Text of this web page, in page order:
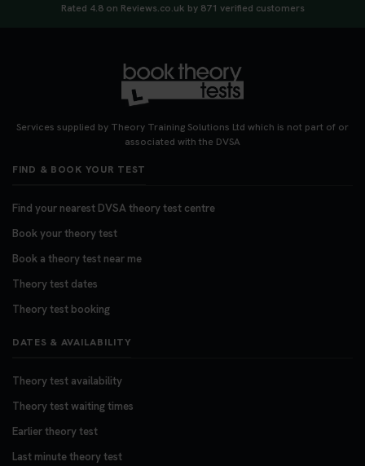
Rated 4.8 on Reviews.co.uk by 871 verified customers
Services supplied by Theory Training Solutions Ltd which is not part of or
associated with the DVSA
FIND & BOOK YOUR TEST
Find your nearest DVSA theory test centre
Book your theory test
Book a theory test near me
Theory test dates
Theory test booking
DATES & AVAILABILITY
Theory test availability
Theory test waiting times
Earlier theory test
Last minute theory test